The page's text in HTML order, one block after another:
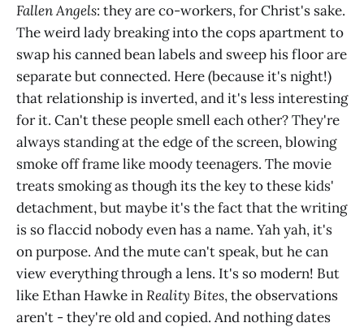
Fallen Angels: they are co-workers, for Christ's sake.
The weird lady breaking into the cops apartment to
swap his canned bean labels and sweep his floor are
separate but connected. Here (because it's night!)
that relationship is inverted, and it's less interesting
for it. Can't these people smell each other? They're
always standing at the edge of the screen, blowing
smoke off frame like moody teenagers. The movie
treats smoking as though its the key to these kids'
detachment, but maybe it's the fact that the writing
is so flaccid nobody even has a name. Yah yah, it's
on purpose. And the mute can't speak, but he can
view everything through a lens. It's so modern! But
like Ethan Hawke inReality Bites, the observations
aren't - they're old and copied. And nothing dates